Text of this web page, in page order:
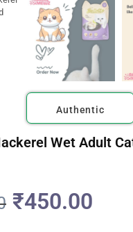
Authentic
Wet Adult
₹450.00